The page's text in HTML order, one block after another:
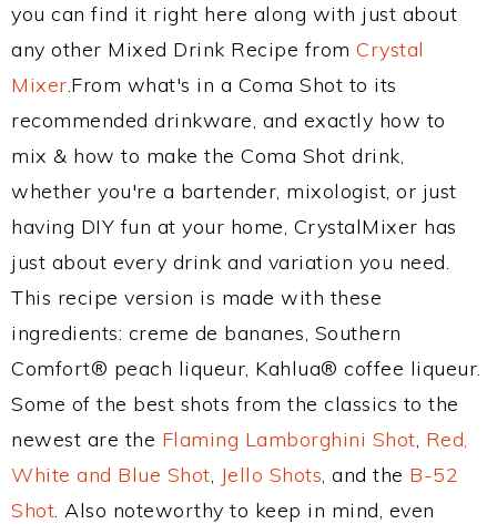
you can find it right here along with just about
any other Mixed Drink Recipe from Crystal
Mixer.From what's in a Coma Shot to its
recommended drinkware, and exactly how to
mix & how to make the Coma Shot drink,
whether you're a bartender, mixologist, or just
having DIY fun at your home, CrystalMixer has
just about every drink and variation you need.
This recipe version is made with these
ingredients: creme de bananes, Southern
Comfort® peach liqueur, Kahlua® coffee liqueur.
Some of the best shots from the classics to the
newest are the Flaming Lamborghini Shot, Red,
White and Blue Shot, Jello Shots, and the B-52
Shot. Also noteworthy to keep in mind, even